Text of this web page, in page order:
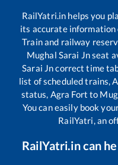
RailYatri.in helps you
its accurate information
Train and railway
Mughal Sarai Jnseat
Sarai Jncorrect time
list of scheduled trains,
status, Agra Fort to
You can easily book
RailYatri, an
RailYatri.in can